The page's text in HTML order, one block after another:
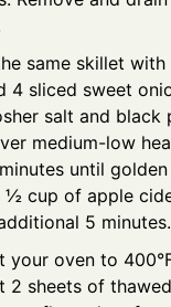
same skillet
4 sliced sweet
salt and black
medium-low
until
½ cup of apple
5 minutes.
your oven to
2 sheets of